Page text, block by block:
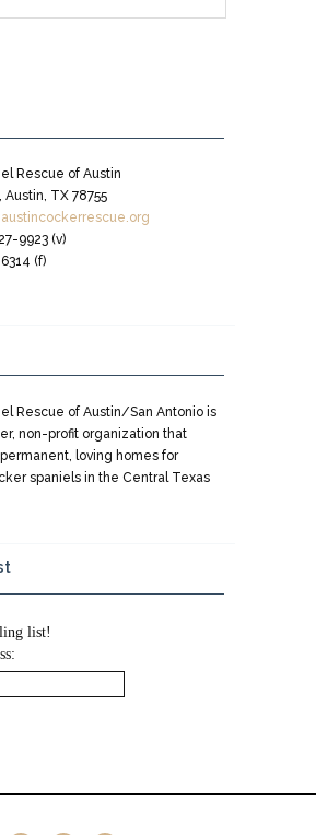
Rescue of Austin
Austin, TX 78755
9923 (v)
(f)
Rescue of Austin/San Antonio is
non-profit organization that
loving homes for
spaniels in the Central Texas
list!